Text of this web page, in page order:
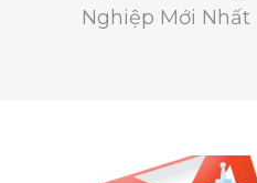
Nghiệp Mới Nhất